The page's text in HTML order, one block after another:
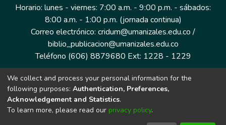
Horario: lunes - viernes: 7:00 a.m. - 9:00 p.m. - sábados:
8:00 a.m. - 1:00 p.m. (jornada continua)
Correo electrónico: cridum@umanizales.edu.co /
biblio_publicacion@umanizales.edu.co
Teléfono (606) 8879680 Ext: 1228 - 1229
Dirección: Cra 9 a # 19-03 Edificio histórico, piso 1
Manizales, Caldas
Colombia.
We collect and process your personal information for the
following purposes: Authentication, Preferences,
Acknowledgement and Statistics.
To learn more, please read our privacy policy.